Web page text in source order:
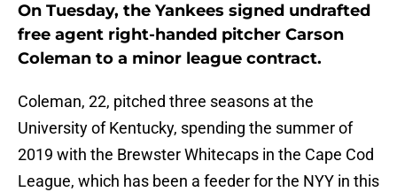
On Tuesday, the Yankees signed undrafted
free agent right-handed pitcher Carson
Coleman to a minor league contract.
Coleman, 22, pitched three seasons at the
University of Kentucky, spending the summer of
2019 with the Brewster Whitecaps in the Cape Cod
League, which has been a feeder for the NYY in this